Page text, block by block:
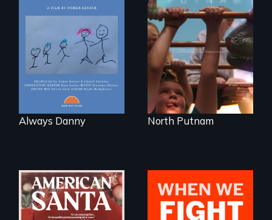
How one Chicago
family dealt with
the trauma of
losing a child.
Always Danny
A year-in-the-life of
a yes-saying rural
school district and
the community it
serves.
North Putnam